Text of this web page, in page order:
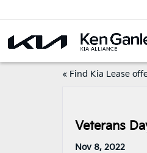
« Find Kia Lease
Veterans
Nov 8, 2022